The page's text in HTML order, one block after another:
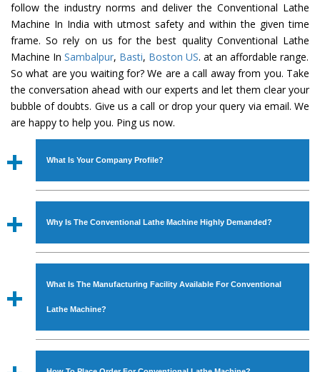
follow the industry norms and deliver the Conventional Lathe
Machine In India with utmost safety and within the given time
frame. So rely on us for the best quality Conventional Lathe
Machine In Sambalpur, Basti, Boston US. at an affordable range.
So what are you waiting for? We are a call away from you. Take
the conversation ahead with our experts and let them clear your
bubble of doubts. Give us a call or drop your query via email. We
are happy to help you. Ping us now.
What Is Your Company Profile?
Established in the year1986byMr. JS Cheema, Gurmeet
Industrial Machines. The array includes Lathe Machine,
Power Hacksaw Machine, All Geared Lathe Machine,
Bandsaw Machine, Workshop Machines, Slotting Machine,
available in specifications and dimensions that perfectly
comply with the industry standards.
Why Is The Conventional Lathe Machine Highly Demanded?
The unmatched quality and excellent performance has
with all modern features to meet the requirements of the
application areas. moreover, ourConventional Lathe
What Is The Manufacturing Facility Available For Conventional
Lathe Machine?
We have an in-house manufacturing facility backed with